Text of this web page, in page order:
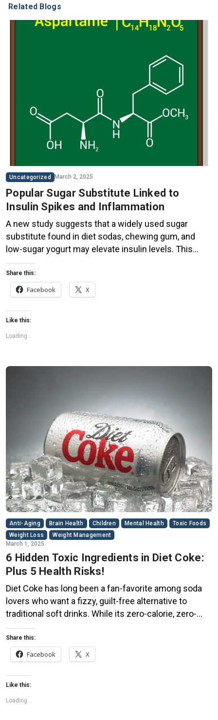
Related Blogs
Uncategorized March 2, 2025
Popular Sugar Substitute Linked to
Insulin Spikes and Inflammation
A new study suggests that a widely used sugar
substitute found in diet sodas, chewing gum, and
low-sugar yogurt may elevate insulin levels. This
could increase the long-term risk of heart disease.
“Artificial sweeteners have infiltrated nearly all types
of food, making it crucial to understand their long-
term health effects,” said Yihai Cao, senior author […]
Share this:
Facebook X
Like this:
Loading...
Anti-Aging Brain Health Children Mental Health
Toxic Foods
Weight Loss
Weight Management
March 1, 2025
6 Hidden Toxic Ingredients in Diet Coke:
Plus 5 Health Risks!
Diet Coke has long been a fan-favorite among soda
lovers who want a fizzy, guilt-free alternative to
traditional soft drinks. While its zero-calorie, zero-
sugar label makes it seem like a healthier option, the
reality is far more concerning. Despite its undeniable
popularity, Diet Coke’s nutritional profile has raised red
flags among health experts for years. […]
Share this:
Facebook X
Like this:
Loading...